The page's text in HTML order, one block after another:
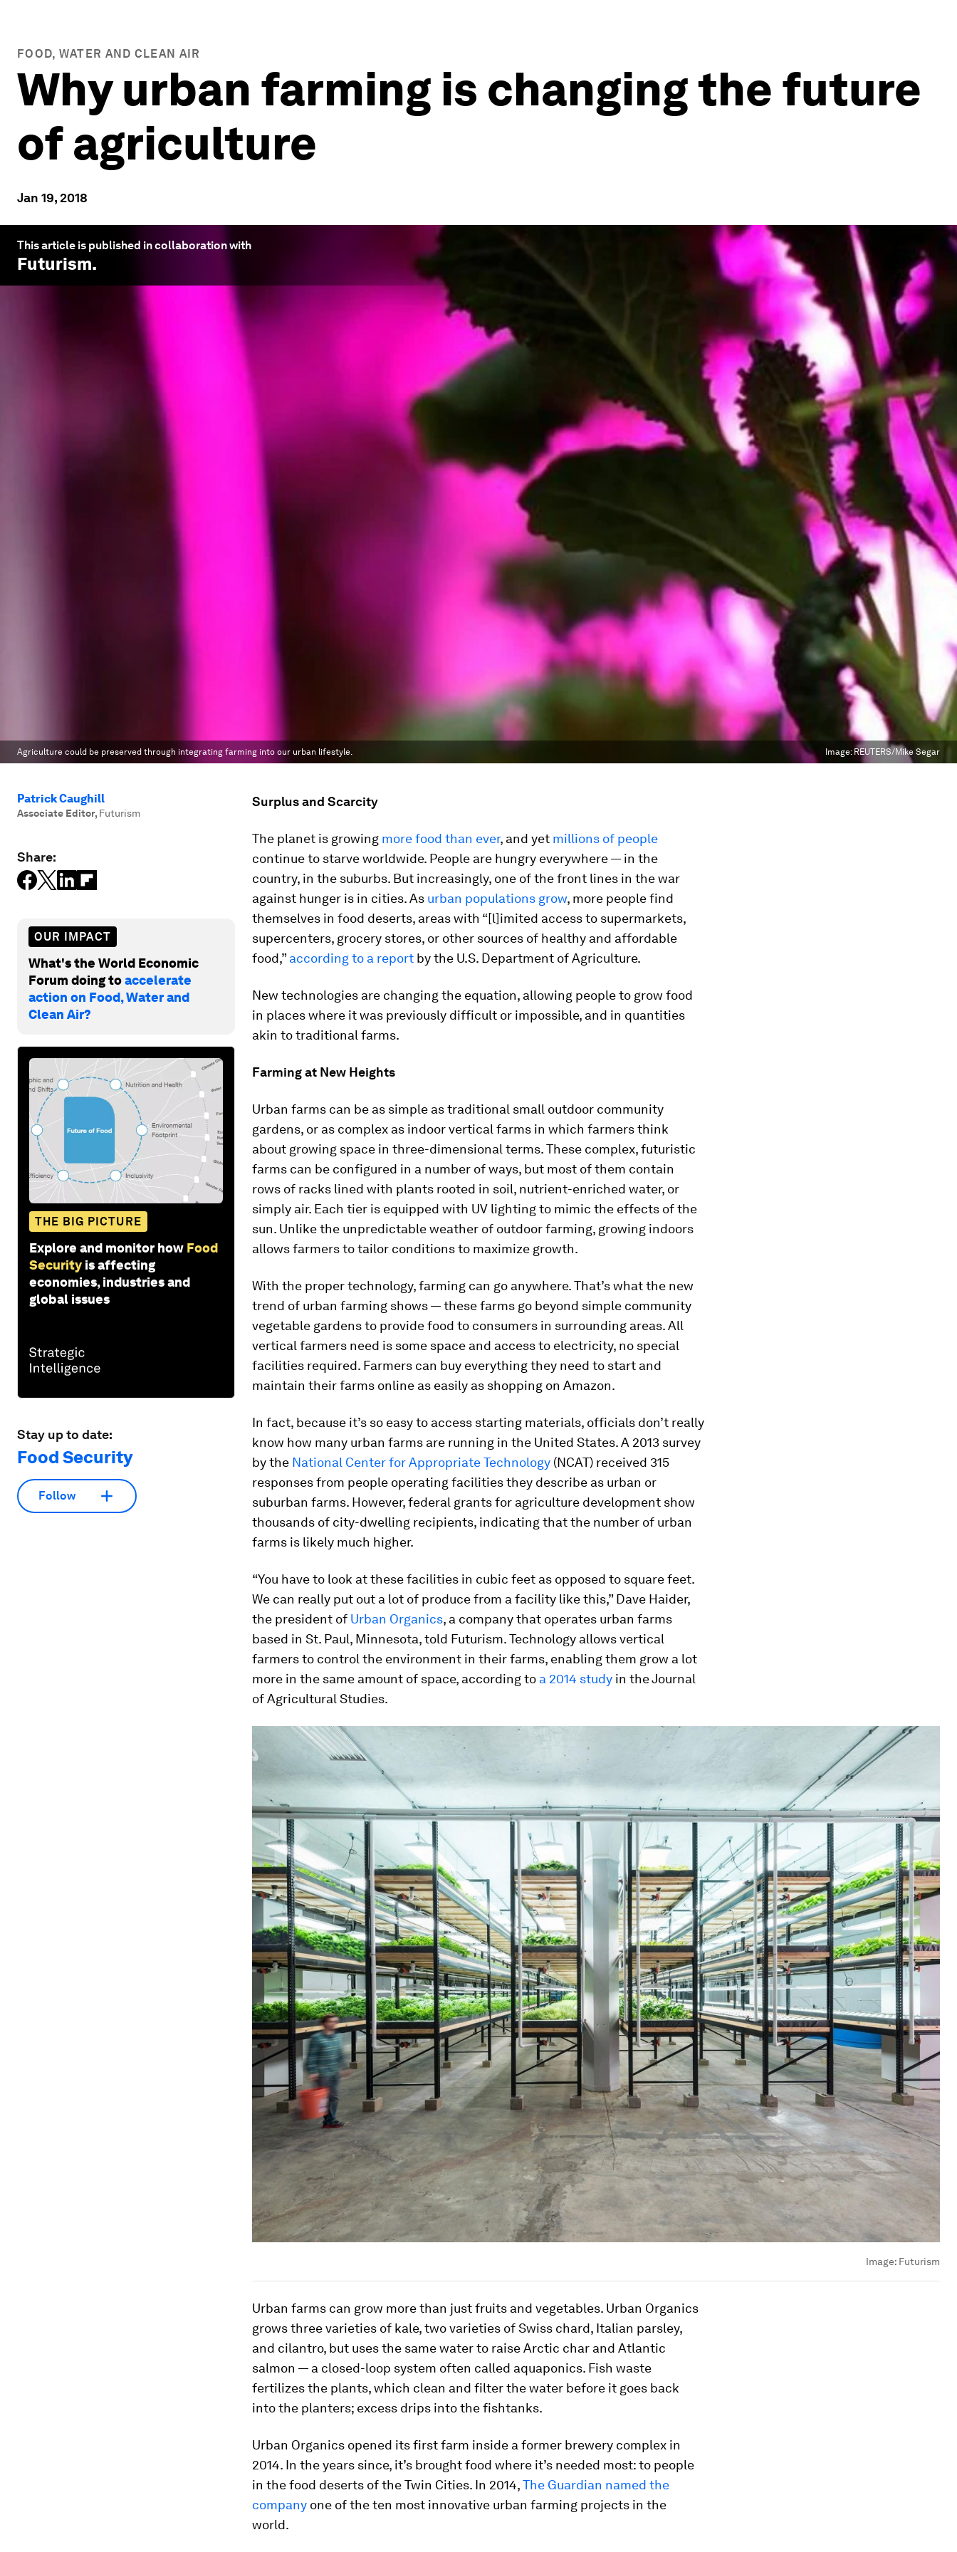
FOOD, WATER AND CLEAN AIR
Why urban farming is changing the future
of agriculture
Jan 19, 2018
This article is published in collaboration with
Futurism.
Agriculture could be preserved through integrating farming into our urban lifestyle. Image: REUTERS/Mike Segar
Patrick Caughill
Associate Editor, Futurism
Share:
OUR IMPACT
What's the World Economic
Forum doing toaccelerate
action on Food, Water and
Clean Air?
THE BIG PICTURE
Explore and monitor how Food
Security is affecting
economies, industries and
global issues
Stay up to date:
Food Security
Follow
Surplus and Scarcity
The planet is growing more food than ever, and yet millions of people
continue to starve worldwide. People are hungry everywhere — in the
country, in the suburbs. But increasingly, one of the front lines in the war
against hunger is in cities. As urban populations grow, more people find
themselves in food deserts, areas with “[l]imited access to supermarkets,
supercenters, grocery stores, or other sources of healthy and affordable
food,”according to a report by the U.S. Department of Agriculture.
New technologies are changing the equation, allowing people to grow food
in places where it was previously difficult or impossible, and in quantities
akin to traditional farms.
Farming at New Heights
Urban farms can be as simple as traditional small outdoor community
gardens, or as complex as indoor vertical farms in which farmers think
about growing space in three-dimensional terms. These complex, futuristic
farms can be configured in a number of ways, but most of them contain
rows of racks lined with plants rooted in soil, nutrient-enriched water, or
simply air. Each tier is equipped with UV lighting to mimic the effects of the
sun. Unlike the unpredictable weather of outdoor farming, growing indoors
allows farmers to tailor conditions to maximize growth.
With the proper technology, farming can go anywhere. That’s what the new
trend of urban farming shows — these farms go beyond simple community
vegetable gardens to provide food to consumers in surrounding areas. All
vertical farmers need is some space and access to electricity, no special
facilities required. Farmers can buy everything they need to start and
maintain their farms online as easily as shopping on Amazon.
In fact, because it’s so easy to access starting materials, officials don’t really
know how many urban farms are running in the United States. A 2013 survey
by the National Center for Appropriate Technology (NCAT) received 315
responses from people operating facilities they describe as urban or
suburban farms. However, federal grants for agriculture development show
thousands of city-dwelling recipients, indicating that the number of urban
farms is likely much higher.
“You have to look at these facilities in cubic feet as opposed to square feet.
We can really put out a lot of produce from a facility like this,” Dave Haider,
the president of Urban Organics, a company that operates urban farms
based in St. Paul, Minnesota, told Futurism. Technology allows vertical
farmers to control the environment in their farms, enabling them grow a lot
more in the same amount of space, according to a 2014 study in theJournal
of Agricultural Studies.
Image: Futurism
Urban farms can grow more than just fruits and vegetables. Urban Organics
grows three varieties of kale, two varieties of Swiss chard, Italian parsley,
and cilantro, but uses the same water to raise Arctic char and Atlantic
salmon — a closed-loop system often called aquaponics. Fish waste
fertilizes the plants, which clean and filter the water before it goes back
into the planters; excess drips into the fishtanks.
Urban Organics opened its first farm inside a former brewery complex in
2014. In the years since, it’s brought food where it’s needed most: to people
in the food deserts of the Twin Cities. In 2014,The Guardian named the
company one of the ten most innovative urban farming projects in the
world.